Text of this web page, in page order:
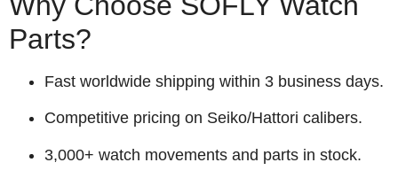
Parts?
Fast worldwide shipping within 3 business days.
Competitive pricing on Seiko/Hattori calibers.
3,000+ watch movements and parts in stock.